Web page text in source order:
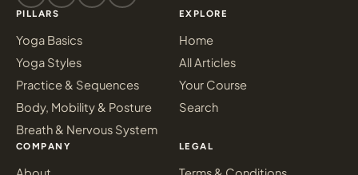
PILLARS
Yoga Basics
Yoga Styles
Practice & Sequences
Body, Mobility & Posture
Breath & Nervous System
EXPLORE
Home
All Articles
Your Course
Search
COMPANY LEGAL